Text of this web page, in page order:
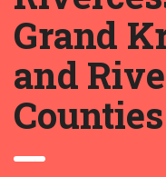
Grand
and
Counties